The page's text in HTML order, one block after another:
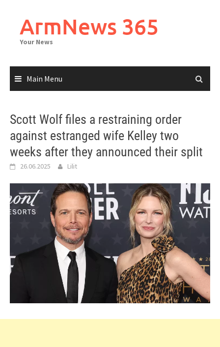
contentArmNews 365
Your News
Main Menu
Scott Wolf files a restraining order
against estranged wife Kelley two
weeks after they announced their split
26.06.2025 Lilit